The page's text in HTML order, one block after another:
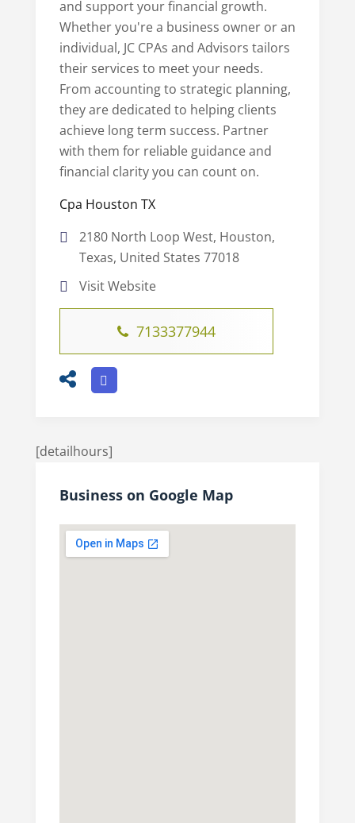
and support your financial growth.
Whether you're a business owner or an
individual, JC CPAs and Advisors tailors
their services to meet your needs.
From accounting to strategic planning,
they are dedicated to helping clients
achieve long term success. Partner
with them for reliable guidance and
financial clarity you can count on.
Cpa Houston TX
2180 North Loop West, Houston,
Texas, United States 77018
Visit Website
7133377944
[detailhours]
Business on Google Map